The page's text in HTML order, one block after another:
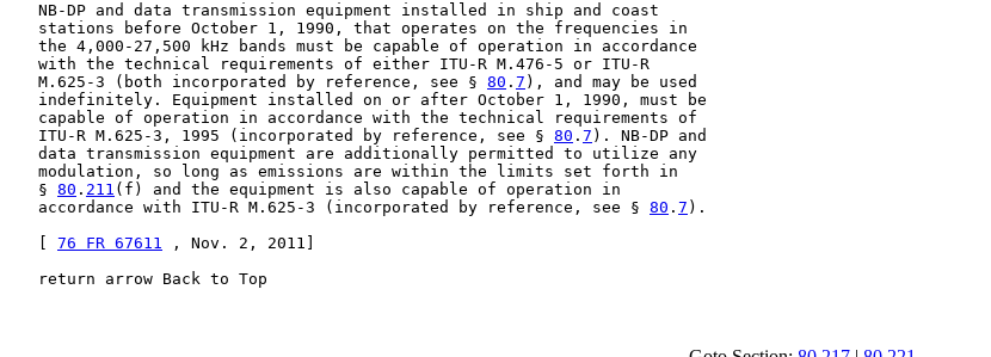
   NB-DP and data transmission equipment installed in ship and coast
   stations before October 1, 1990, that operates on the frequencies in
   the 4,000-27,500 kHz bands must be capable of operation in accordance
   with the technical requirements of either ITU-R M.476-5 or ITU-R
   M.625-3 (both incorporated by reference, see §
80 . 7 ), and may be used
   indefinitely. Equipment installed on or after October 1, 1990, must be
   capable of operation in accordance with the technical requirements of
   ITU-R M.625-3, 1995 (incorporated by reference, see §
80 . 7 ). NB-DP and
   data transmission equipment are additionally permitted to utilize any
   modulation, so long as emissions are within the limits set forth in
   §
80 . 211 (f) and the equipment is also capable of operation in
   accordance with ITU-R M.625-3 (incorporated by reference, see §
80 . 7 ).
76 FR 67611 , Nov. 2, 2011]
   return arrow Back to Top